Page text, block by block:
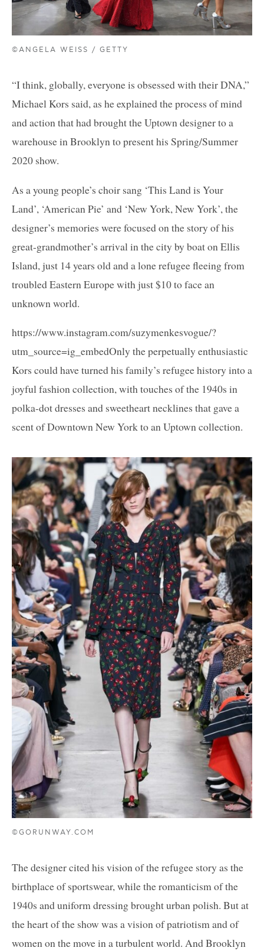
©ANGELA WEISS / GETTY
“I think, globally, everyone is obsessed with their DNA,”
Michael Kors said, as he explained the process of mind
and action that had brought the Uptown designer to a
warehouse in Brooklyn to present his Spring/Summer
2020 show.
As a young people’s choir sang ‘This Land is Your
Land’, ‘American Pie’ and ‘New York, New York’, the
designer’s memories were focused on the story of his
great-grandmother’s arrival in the city by boat on Ellis
Island, just 14 years old and a lone refugee fleeing from
troubled Eastern Europe with just $10 to face an
unknown world.
https://www.instagram.com/suzymenkesvogue/?
utm_source=ig_embedOnly the perpetually enthusiastic
Kors could have turned his family’s refugee history into a
joyful fashion collection, with touches of the 1940s in
polka-dot dresses and sweetheart necklines that gave a
scent of Downtown New York to an Uptown collection.
©GORUNWAY.COM
The designer cited his vision of the refugee story as the
birthplace of sportswear, while the romanticism of the
1940s and uniform dressing brought urban polish. But at
the heart of the show was a vision of patriotism and of
women on the move in a turbulent world. And Brooklyn